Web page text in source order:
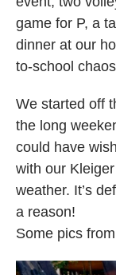
game for P, a
dinner at our
to-school
We started off
the long
could have
with our
weather. It’s
a reason!
Some pics